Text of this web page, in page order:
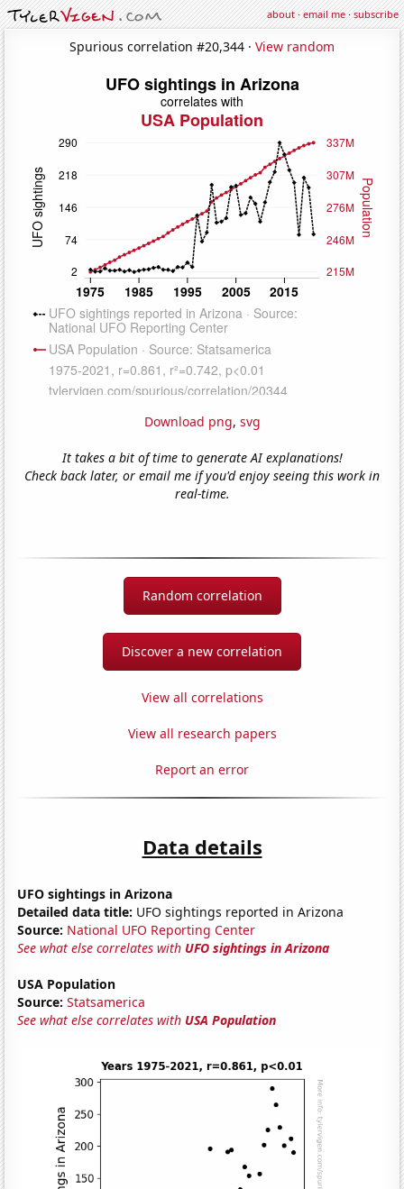
about·email me·subscribe
Spurious correlation #20,344 · View random
Download png, svg
It takes a bit of time to generate AI explanations!
Check back later, or email me if you'd enjoy seeing this work in
real-time.
Random correlation
Discover a new correlation
View all correlations
View all research papers
Report an error
Data details
UFO sightings in Arizona
Detailed data title: UFO sightings reported in Arizona
Source: National UFO Reporting Center
See what else correlates with UFO sightings in Arizona
USA Population
Source: Statsamerica
See what else correlates with USA Population